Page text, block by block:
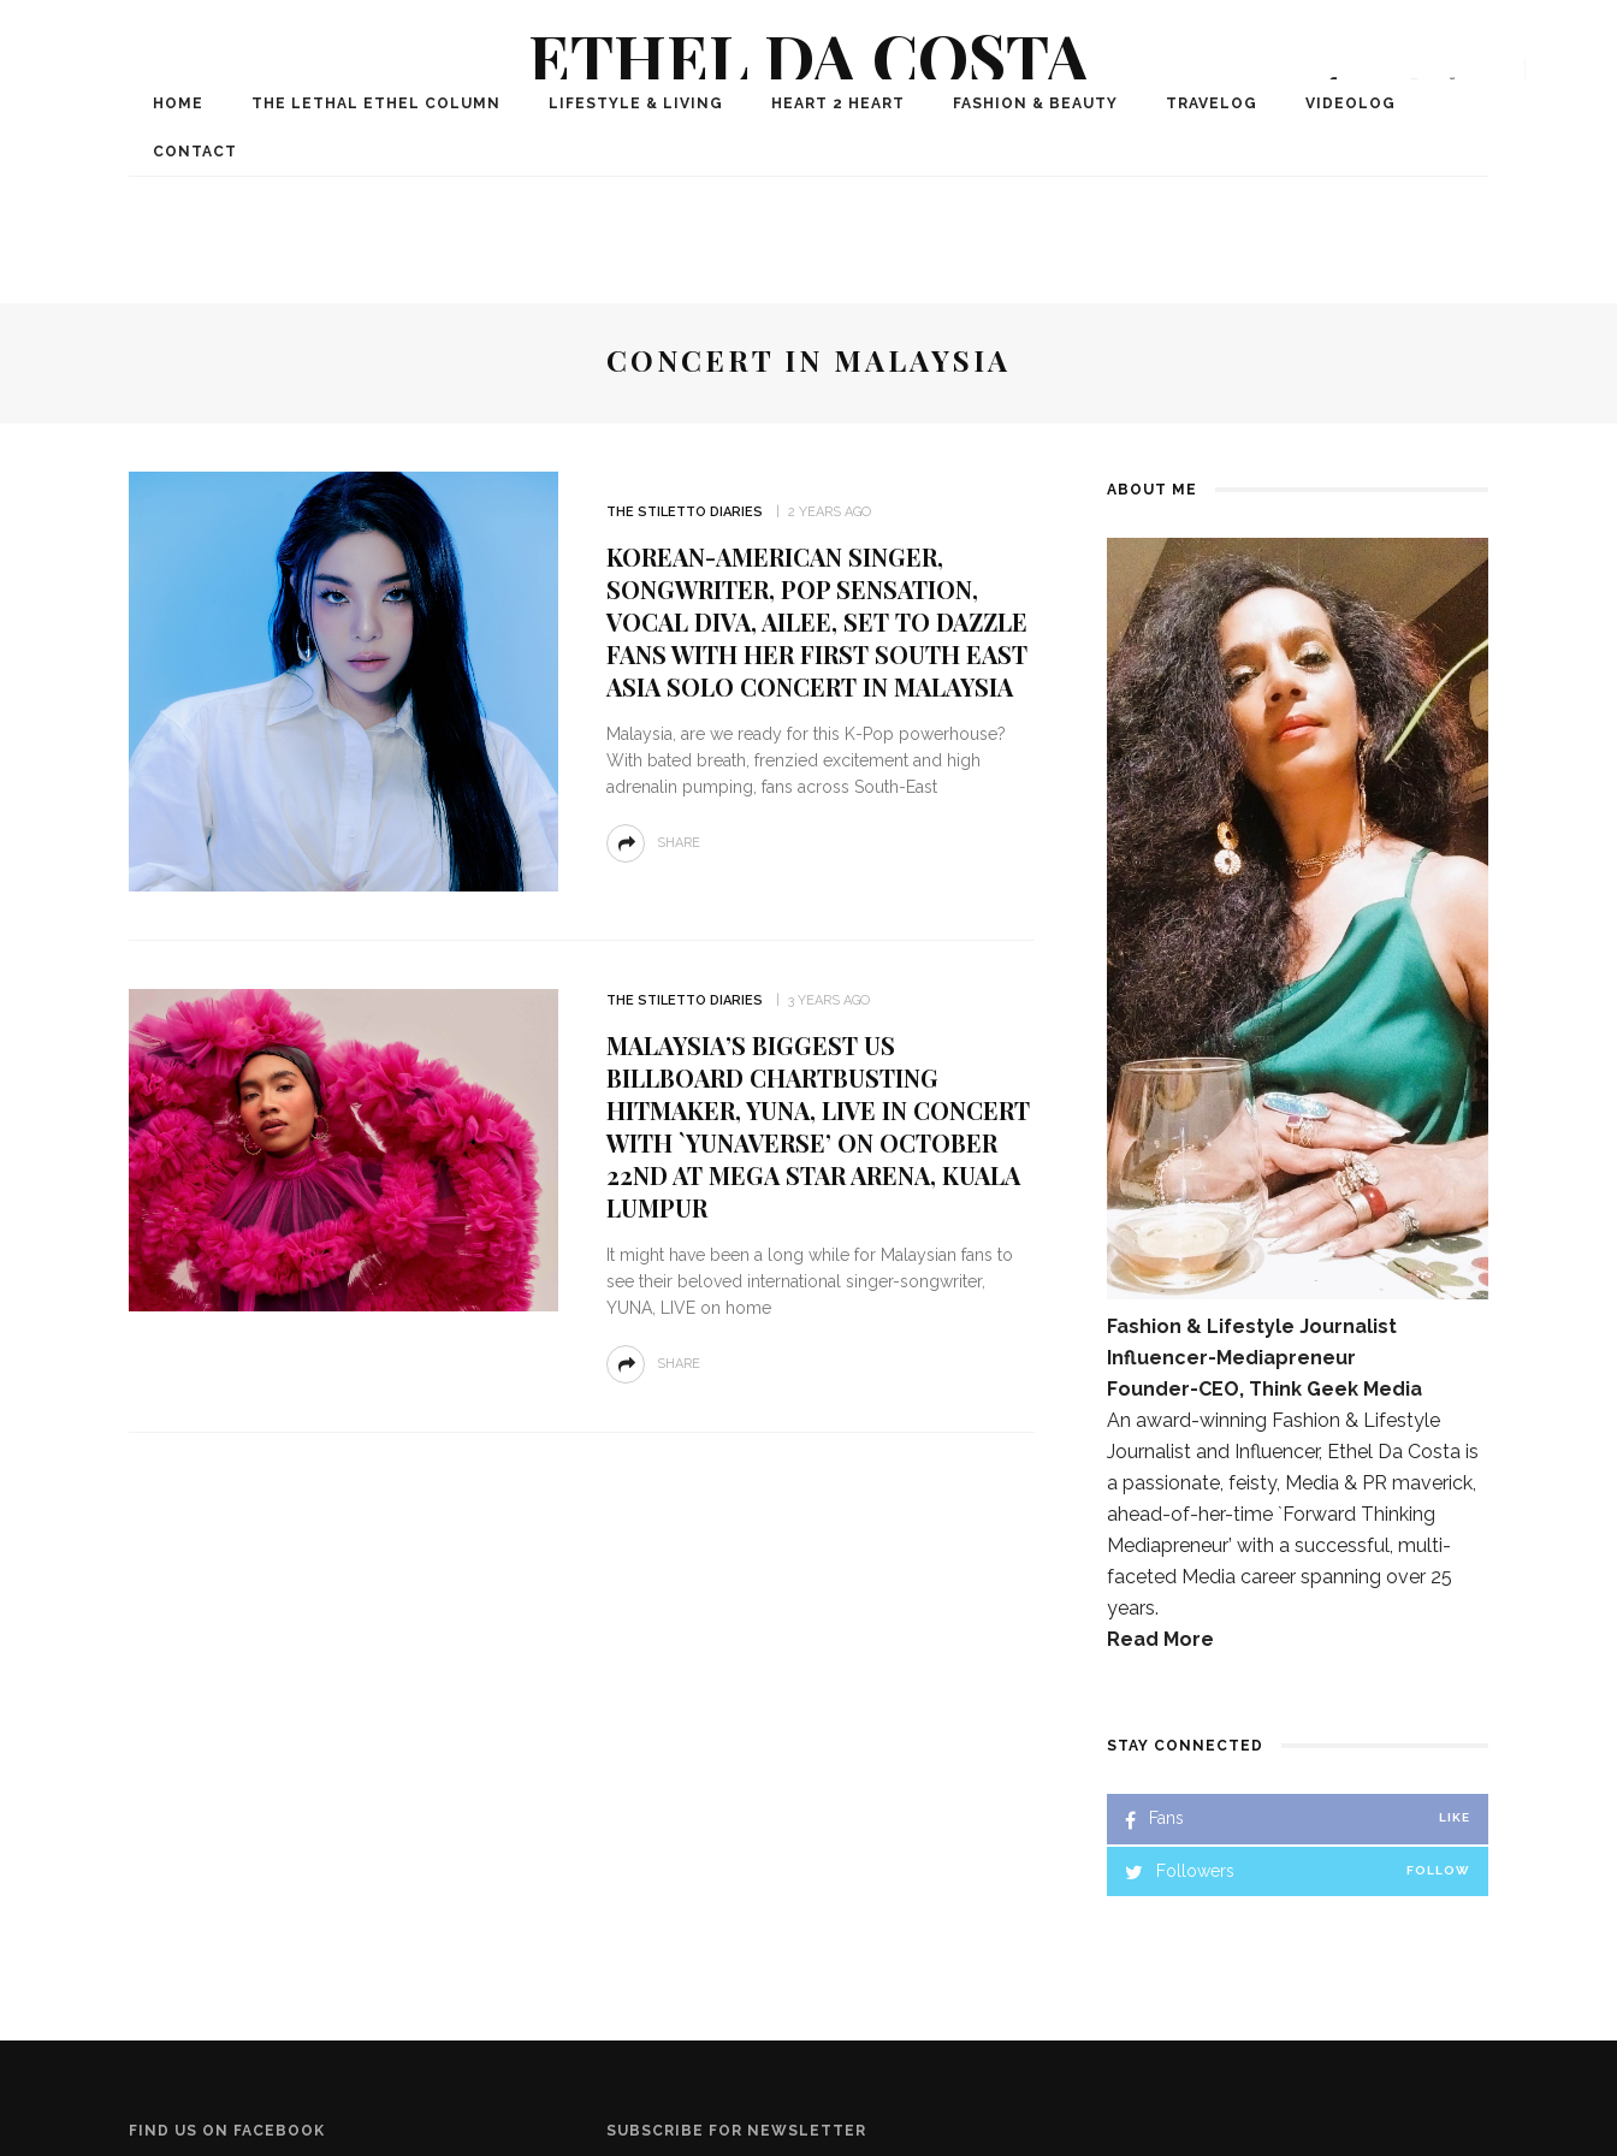
ETHEL DA COSTA
Award Winning International Fashion, Lifestyle, Travel Journalist-Influencer, Author, ChangeMaker,
HOME THE LETHAL ETHEL COLUMN LIFESTYLE & LIVING HEART 2 HEART FASHION & BEAUTY TRAVELOG VIDEOLOG
CONTACT
CONCERT IN MALAYSIA
THE STILETTO DIARIES 2 YEARS AGO
KOREAN-AMERICAN SINGER,
SONGWRITER, POP SENSATION,
VOCAL DIVA, AILEE, SET TO DAZZLE
FANS WITH HER FIRST SOUTH EAST
ASIA SOLO CONCERT IN MALAYSIA
Malaysia, are we ready for this K-Pop powerhouse?
With bated breath, frenzied excitement and high
adrenalin pumping, fans across South-East
SHARE
THE STILETTO DIARIES 3 YEARS AGO
MALAYSIA’S BIGGEST US
BILLBOARD CHARTBUSTING
HITMAKER, YUNA, LIVE IN CONCERT
WITH `YUNAVERSE’ ON OCTOBER
22ND AT MEGA STAR ARENA, KUALA
LUMPUR
It might have been a long while for Malaysian fans to
see their beloved international singer-songwriter,
YUNA, LIVE on home
SHARE
ABOUT ME
Fashion & Lifestyle Journalist
Influencer-Mediapreneur
Founder-CEO, Think Geek Media
An award-winning Fashion & Lifestyle
Journalist and Influencer, Ethel Da Costa is
a passionate, feisty, Media & PR maverick,
ahead-of-her-time `Forward Thinking
Mediapreneur’ with a successful, multi-
faceted Media career spanning over 25
years.
Read More
STAY CONNECTED
Fans LIKE
Followers FOLLOW
FIND US ON FACEBOOK SUBSCRIBE FOR NEWSLETTER